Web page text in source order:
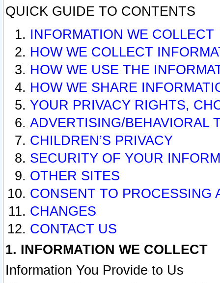
QUICK GUIDE TO CONTENTS
INFORMATION WE COLLECT
HOW WE COLLECT
HOW WE USE THE
HOW WE SHARE
YOUR PRIVACY RIGHTS,
ADVERTISING/BEHAVIORAL
CHILDREN’S PRIVACY
SECURITY OF YOUR
OTHER SITES
CONSENT TO PROCESSING
CHANGES
CONTACT US
1. INFORMATION WE COLLECT
Information You Provide to Us